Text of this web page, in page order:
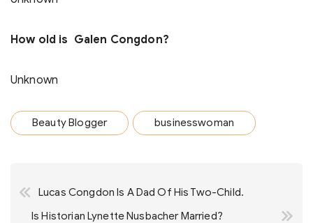
How old is Galen Congdon?
Unknown
Beauty Blogger businesswoman
navigation
Lucas Congdon Is A Dad Of His Two-Child.
Is Historian Lynette Nusbacher Married?